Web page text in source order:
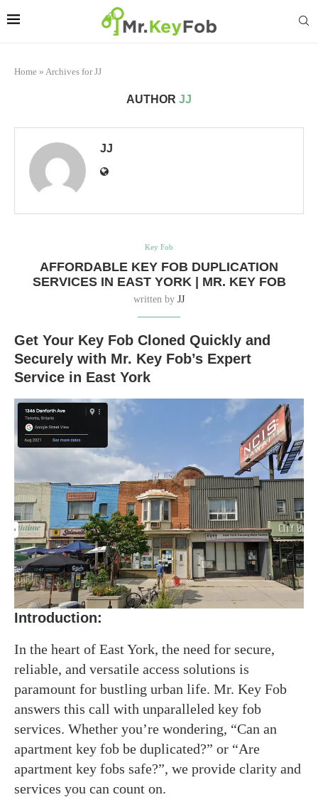
Home » Archives for JJ
AUTHOR JJ
JJ
Key Fob
AFFORDABLE KEY FOB DUPLICATION
SERVICES IN EAST YORK | MR. KEY FOB
written by JJ
Get Your Key Fob Cloned Quickly and
Securely with Mr. Key Fob’s Expert
Service in East York
Introduction:
In the heart of East York, the need for secure,
reliable, and versatile access solutions is
paramount for bustling urban life. Mr. Key Fob
answers this call with unparalleled key fob
services. Whether you’re wondering, “Can an
apartment key fob be duplicated?” or “Are
apartment key fobs safe?”, we provide clarity and
services you can count on.